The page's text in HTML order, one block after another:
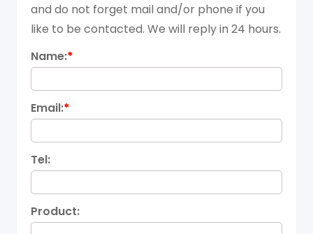
and do not forget mail and/or phone if you
like to be contacted. We will reply in 24 hours.
Name:*
Email:*
Tel:
Product: